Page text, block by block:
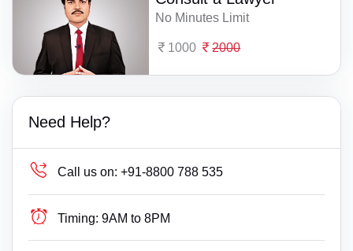
No Minutes Limit
1000 2000
Need Help?
Call us on: +91-8800 788 535
Timing: 9AM to 8PM